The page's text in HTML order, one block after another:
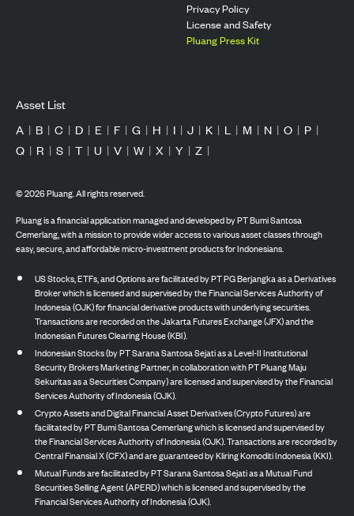
Privacy Policy
License and Safety
Pluang Press Kit
Asset List
A | B | C | D | E | F | G | H | I | J | K | L | M | N | O | P |
Q | R | S | T | U | V | W | X | Y | Z |
©2026Pluang. All rights reserved.
Pluang is a financial application managed and developed by PT Bumi Santosa
Cemerlang, with a mission to provide wider access to various asset classes through
easy, secure, and affordable micro-investment products for Indonesians.
US Stocks, ETFs, and Options are facilitated by PT PG Berjangka as a Derivatives
Broker which is licensed and supervised by the Financial Services Authority of
Indonesia (OJK) for financial derivative products with underlying securities.
Transactions are recorded on the Jakarta Futures Exchange (JFX) and the
Indonesian Futures Clearing House (KBI).
Indonesian Stocks (by PT Sarana Santosa Sejati as a Level-II Institutional
Security Brokers Marketing Partner, in collaboration with PT Pluang Maju
Sekuritas as a Securities Company) are licensed and supervised by the Financial
Services Authority of Indonesia (OJK).
Crypto Assets and Digital Financial Asset Derivatives (Crypto Futures) are
facilitated by PT Bumi Santosa Cemerlang which is licensed and supervised by
the Financial Services Authority of Indonesia (OJK). Transactions are recorded by
Central Finansial X (CFX) and are guaranteed by Kliring Komoditi Indonesia (KKI).
Mutual Funds are facilitated by PT Sarana Santosa Sejati as a Mutual Fund
Securities Selling Agent (APERD) which is licensed and supervised by the
Financial Services Authority of Indonesia (OJK).